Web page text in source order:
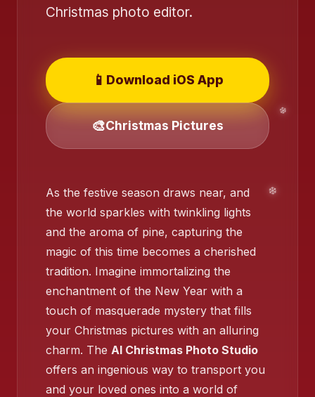
❄️
Christmas photo editor.
📱 Download iOS App
🎨Christmas Pictures
As the festive season draws near, and
the world sparkles with twinkling lights
and the aroma of pine, capturing the
magic of this time becomes a cherished
tradition. Imagine immortalizing the
enchantment of the New Year with a
touch of masquerade mystery that fills
your Christmas pictures with an alluring
charm. The AI Christmas Photo Studio
offers an ingenious way to transport you
and your loved ones into a world of